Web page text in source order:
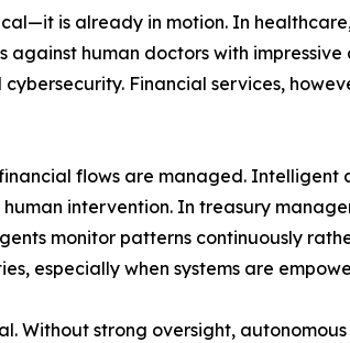
is already in motion. In
human doctors with
Financial services,
flows are managed.
intervention. In treasury
monitor patterns continuously
especially when systems are
Without strong oversight,